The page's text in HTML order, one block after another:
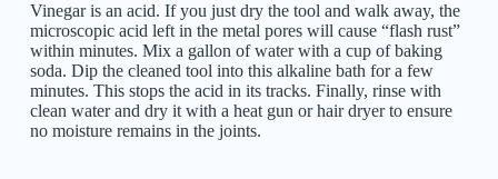
Vinegar is an acid. If you just dry the tool and walk away, the
microscopic acid left in the metal pores will cause “flash rust”
within minutes. Mix a gallon of water with a cup of baking
soda. Dip the cleaned tool into this alkaline bath for a few
minutes. This stops the acid in its tracks. Finally, rinse with
clean water and dry it with a heat gun or hair dryer to ensure
no moisture remains in the joints.